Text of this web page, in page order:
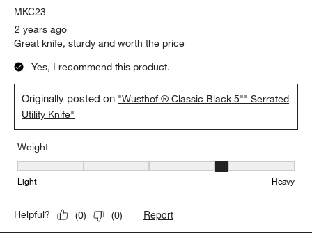
MKC23
2 years ago
Great knife, sturdy and worth the price
Yes, I recommend this product.
Originally posted on "Wusthof ® Classic Black 5"" Serrated
Utility Knife"
Weight
Weight, 4 out of 5, where 1 equals to Light and 5 equals to Heavy
Light Heavy
Helpful? (0) (0) Report